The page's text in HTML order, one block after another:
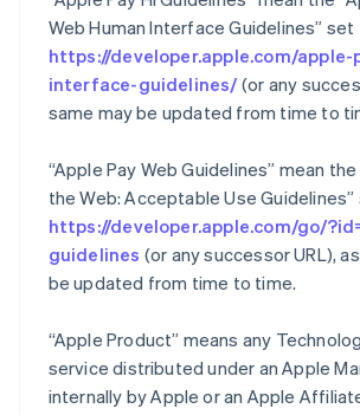
Web Human Interface Guidelines”
https://developer.apple.com/apple-
interface-guidelines/ (or any
same may be updated from time to
“Apple Pay Web Guidelines” mean
the Web: Acceptable Use
https://developer.apple.com/go/
guidelines (or any successor URL),
be updated from time to time.
“Apple Product” means any
service distributed under an Apple
internally by Apple or an Apple